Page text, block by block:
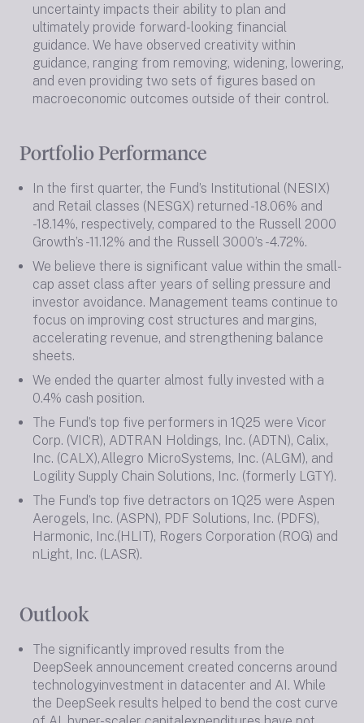
uncertainty impacts their ability to plan and
ultimately provide forward-looking financial
guidance. We have observed creativity within
guidance, ranging from removing, widening, lowering,
and even providing two sets of figures based on
macroeconomic outcomes outside of their control.
Portfolio Performance
In the first quarter, the Fund’s Institutional (NESIX)
and Retail classes (NESGX) returned -18.06% and
-18.14%, respectively, compared to the Russell 2000
Growth’s -11.12% and the Russell 3000’s -4.72%.
We believe there is significant value within the small-
cap asset class after years of selling pressure and
investor avoidance. Management teams continue to
focus on improving cost structures and margins,
accelerating revenue, and strengthening balance
sheets.
We ended the quarter almost fully invested with a
0.4% cash position.
The Fund’s top five performers in 1Q25 were Vicor
Corp. (VICR), ADTRAN Holdings, Inc. (ADTN), Calix,
Inc. (CALX),Allegro MicroSystems, Inc. (ALGM), and
Logility Supply Chain Solutions, Inc. (formerly LGTY).
The Fund’s top five detractors on 1Q25 were Aspen
Aerogels, Inc. (ASPN), PDF Solutions, Inc. (PDFS),
Harmonic, Inc.(HLIT), Rogers Corporation (ROG) and
nLight, Inc. (LASR).
Outlook
The significantly improved results from the
DeepSeek announcement created concerns around
technologyinvestment in datacenter and AI. While
the DeepSeek results helped to bend the cost curve